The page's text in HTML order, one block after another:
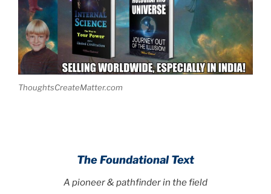
ThoughtsCreateMatter.com
The Foundational Text
A pioneer & pathfinder in the field